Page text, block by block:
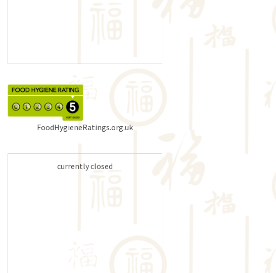
FoodHygieneRatings.org.uk
currently closed